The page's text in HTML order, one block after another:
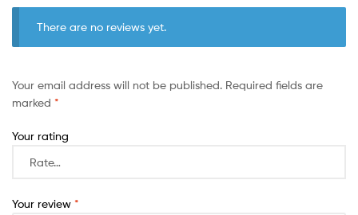
There are no reviews yet.
Your email address will not be published. Required fields are
marked *
Your rating
Your review *